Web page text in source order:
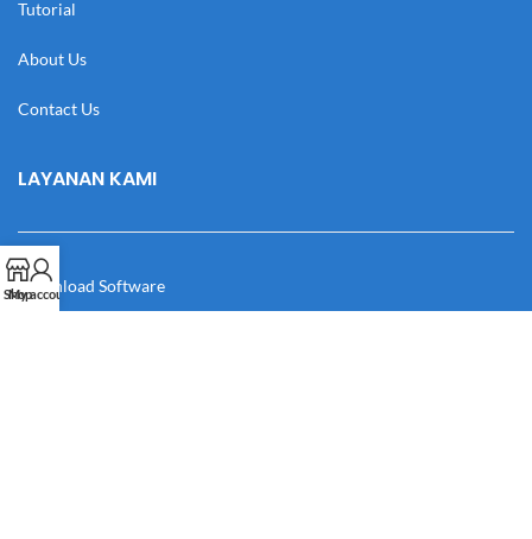
Tutorial
About Us
Contact Us
LAYANAN KAMI
Download Software
Shop
My account